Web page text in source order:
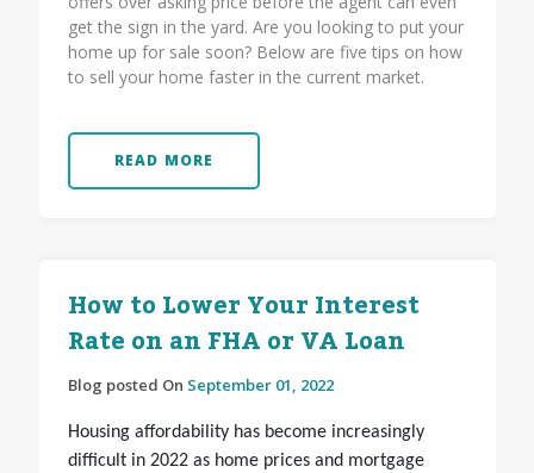
get the sign in the yard. Are you looking to put your
home up for sale soon? Below are five tips on how
to sell your home faster in the current market.
READ MORE
How to Lower Your Interest
Rate on an FHA or VA Loan
Blog posted On September 01, 2022
Housing affordability has become increasingly
difficult in 2022 as home prices and mortgage